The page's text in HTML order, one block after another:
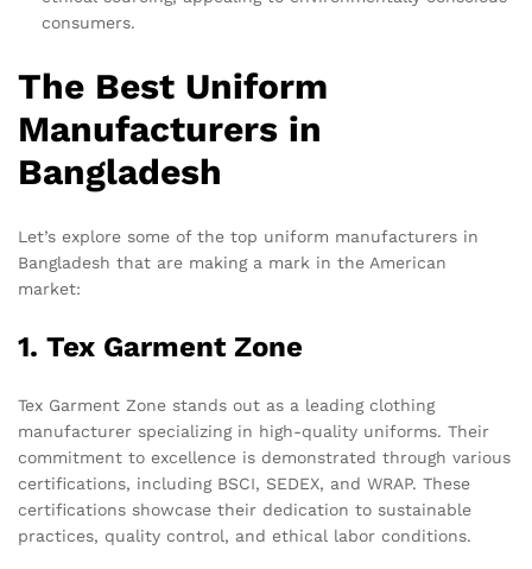
consumers.
The Best Uniform
Manufacturers in
Bangladesh
Let’s explore some of the top uniform manufacturers in
Bangladesh that are making a mark in the American
market:
1. Tex Garment Zone
Tex Garment Zone stands out as a leading clothing
manufacturer specializing in high-quality uniforms. Their
commitment to excellence is demonstrated through various
certifications, including BSCI, SEDEX, and WRAP. These
certifications showcase their dedication to sustainable
practices, quality control, and ethical labor conditions.